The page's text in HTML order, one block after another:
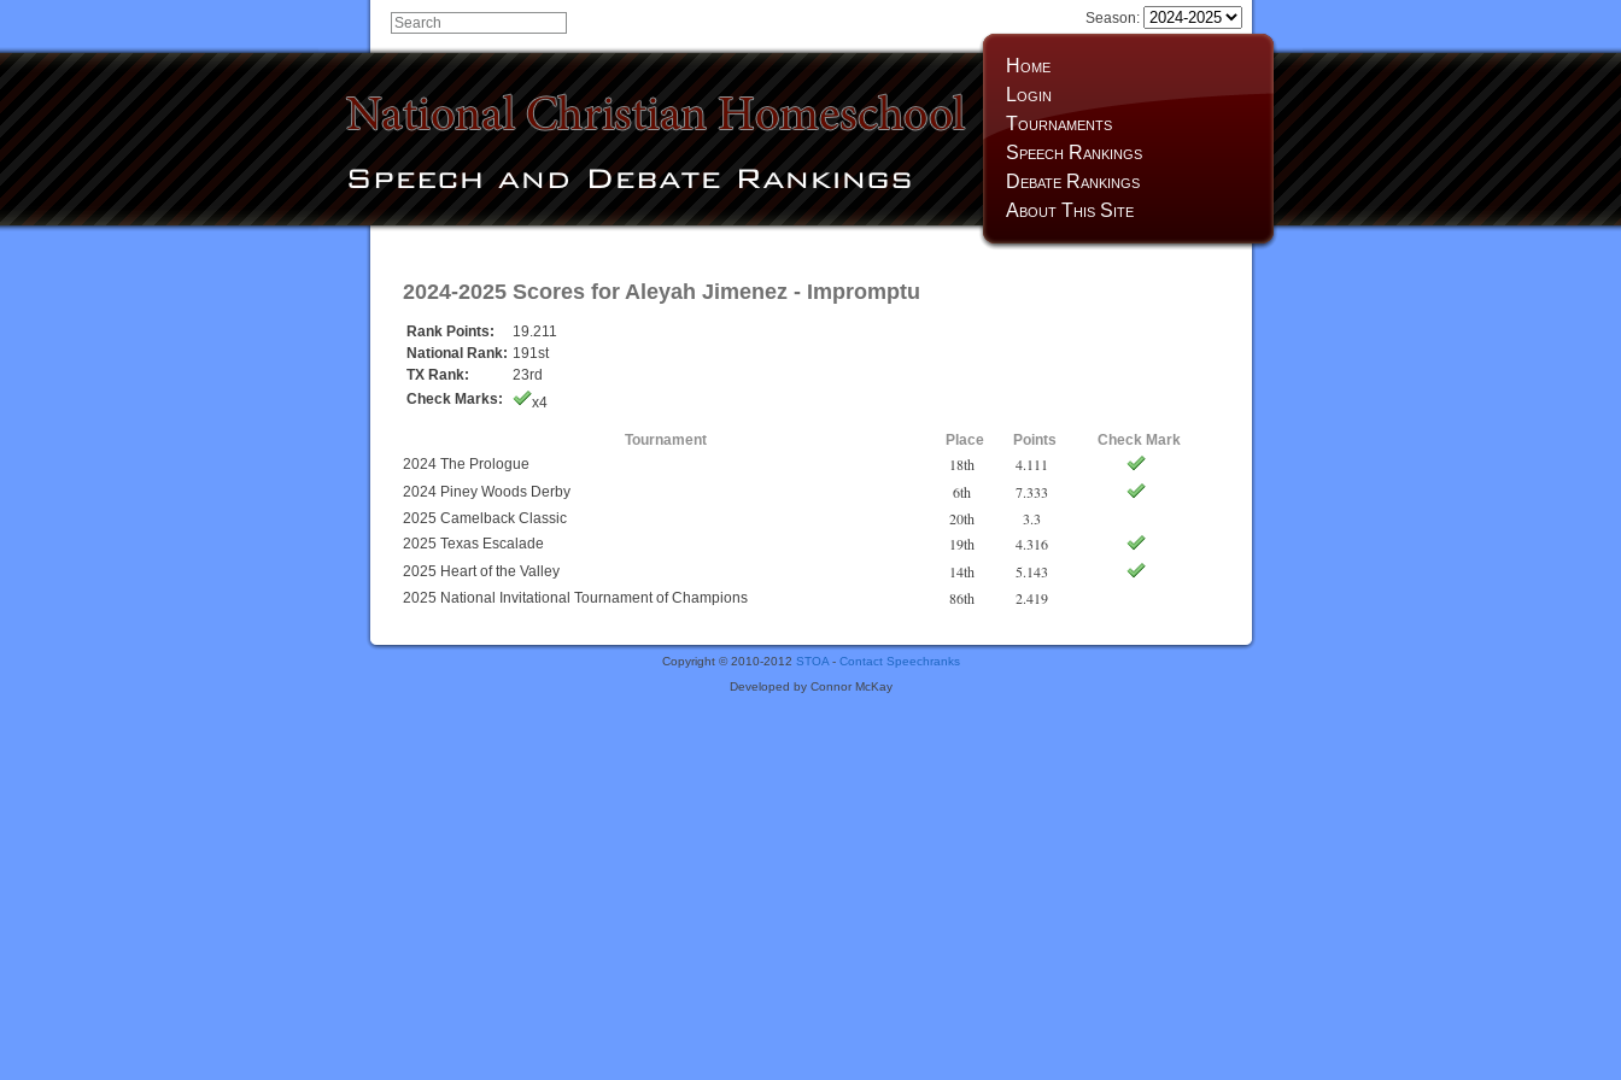
Home
Login
Tournaments
Speech Rankings
Debate Rankings
About This Site
Season:
2024-2025 Scores for Aleyah Jimenez - Impromptu
Rank Points:
19.211
National Rank: 191st
TX Rank:
23rd
Check Marks:
x4
Tournament Place Points
Check Mark
2024 The Prologue
18th 4.111
2024 Piney Woods Derby 6th 7.333
2025 Camelback Classic 20th 3.3
2025 Texas Escalade 19th 4.316
2025 Heart of the Valley 14th 5.143
2025 National Invitational Tournament of Champions 86th 2.419
Copyright © 2010-2012 STOA- Contact Speechranks
Developed by Connor McKay